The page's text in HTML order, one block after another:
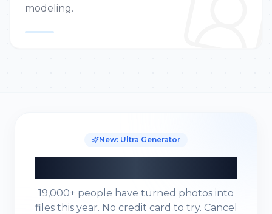
modeling.
New: Ultra Generator
19,000+ people have turned photos into
files this year. No credit card to try. Cancel